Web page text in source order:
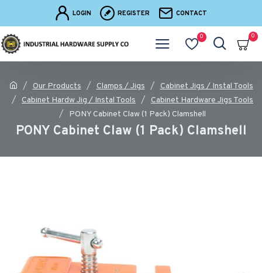
LOGIN REGISTER CONTACT
0 0
Our Products Clamps / Jigs
Cabinet Jigs / Instal Tools
Cabinet Hardw Jig / Instal Tools
Cabinet Hardware Jigs Tools
PONY Cabinet Claw (1 Pack) Clamshell
PONY Cabinet Claw (1 Pack) Clamshell